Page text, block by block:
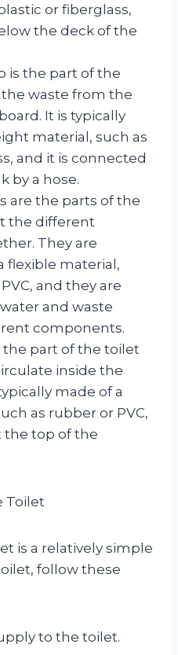
or fiberglass,
the deck of the
is the part of the
waste from the
It is typically
material, such as
and it is connected
by a hose.
are the parts of the
the different
They are
flexible material,
and they are
and waste
components.
the part of the toilet
inside the
made of a
as rubber or PVC,
the top of the
Toilet
is a relatively simple
follow these
to the toilet.